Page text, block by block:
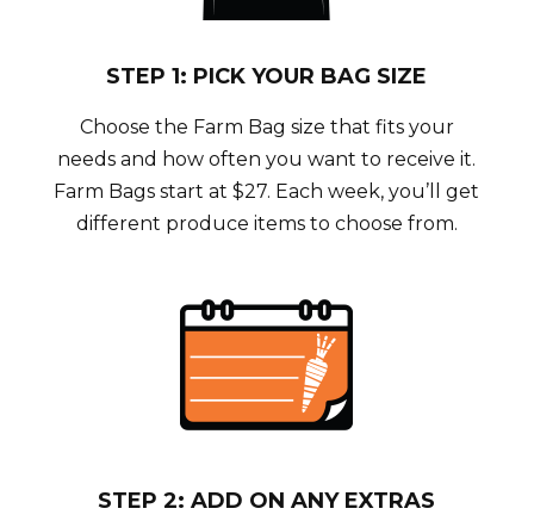
STEP 1: PICK YOUR BAG SIZE
Choose the Farm Bag size that fits your
needs and how often you want to receive it.
Farm Bags start at $27. Each week, you’ll get
different produce items to choose from.
STEP 2: ADD ON ANY EXTRAS